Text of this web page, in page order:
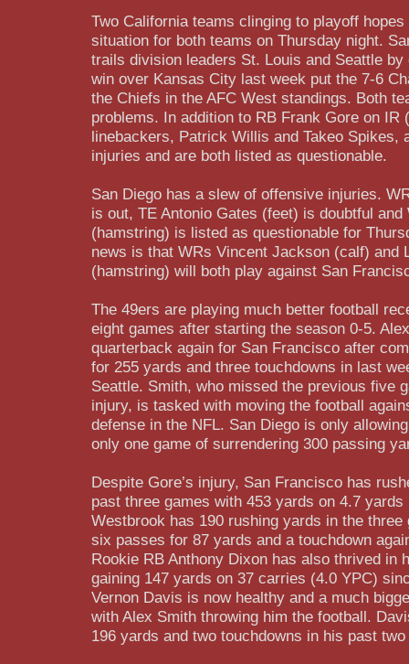
Two California teams clinging to playoff
situation for both teams on Thursday night.
trails division leaders St. Louis and Seattle by
win over Kansas City last week put the 7-6
the Chiefs in the AFC West standings. Both
problems. In addition to RB Frank Gore on IR
linebackers, Patrick Willis and Takeo Spikes,
injuries and are both listed as questionable.
San Diego has a slew of offensive injuries.
is out, TE Antonio Gates (feet) is doubtful
(hamstring) is listed as questionable for
news is that WRs Vincent Jackson (calf) and
(hamstring) will both play against San
The 49ers are playing much better football
eight games after starting the season 0-5.
quarterback again for San Francisco after
for 255 yards and three touchdowns in last
Seattle. Smith, who missed the previous five
injury, is tasked with moving the football
defense in the NFL. San Diego is only
only one game of surrendering 300 passing
Despite Gore’s injury, San Francisco has
past three games with 453 yards on 4.7
Westbrook has 190 rushing yards in the three
six passes for 87 yards and a touchdown
Rookie RB Anthony Dixon has also thrived in
gaining 147 yards on 37 carries (4.0 YPC)
Vernon Davis is now healthy and a much
with Alex Smith throwing him the football.
196 yards and two touchdowns in his past